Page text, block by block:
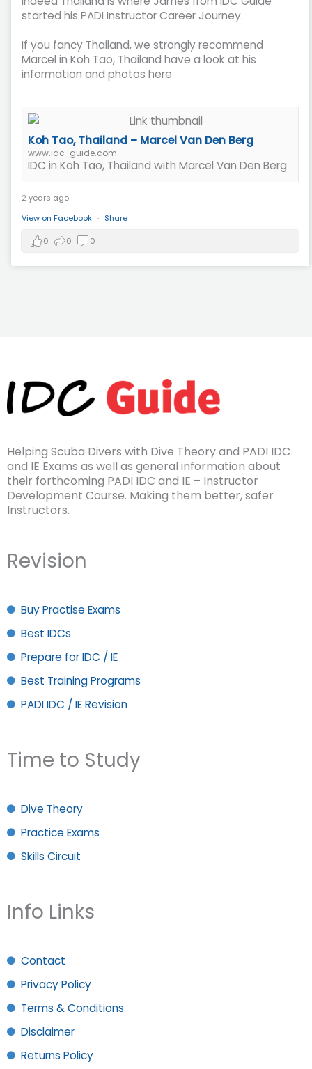
started his PADI Instructor Career Journey.
If you fancy Thailand, we strongly recommend
Marcel in Koh Tao, Thailand have a look at his
information and photos here
Koh Tao, Thailand – Marcel Van Den Berg
www.idc-guide.com
IDC in Koh Tao, Thailand with Marcel Van Den Berg
2 years ago
View on Facebook · Share
0 0 0
Helping Scuba Divers with Dive Theory and PADI IDC
and IE Exams as well as general information about
their forthcoming PADI IDC and IE – Instructor
Development Course. Making them better, safer
Instructors.
Revision
Buy Practise Exams
Best IDCs
Prepare for IDC / IE
Best Training Programs
PADI IDC / IE Revision
Time to Study
Dive Theory
Practice Exams
Skills Circuit
Info Links
Contact
Privacy Policy
Terms & Conditions
Disclaimer
Returns Policy